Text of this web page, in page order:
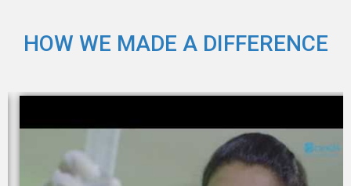
HOW WE MADE A DIFFERENCE